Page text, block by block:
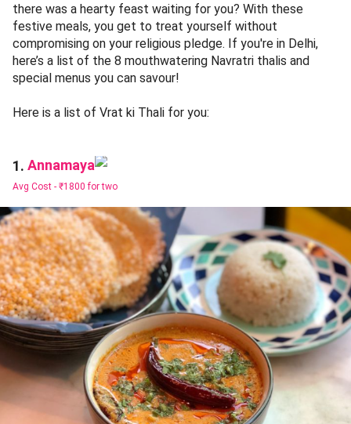
there was a hearty feast waiting for you? With these
festive meals, you get to treat yourself without
compromising on your religious pledge. If you're in Delhi,
here’s a list of the 8 mouthwatering Navratri thalis and
special menus you can savour!
Here is a list of Vrat ki Thali for you:
1. Annamaya
Avg Cost - ₹1800 for two